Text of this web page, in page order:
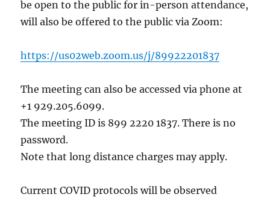
be open to the public for in-person attendance,
will also be offered to the public via Zoom:
https://us02web.zoom.us/j/89922201837
The meeting can also be accessed via phone at
+1 929.205.6099.
The meeting ID is 899 2220 1837. There is no
password.
Note that long distance charges may apply.
Current COVID protocols will be observed